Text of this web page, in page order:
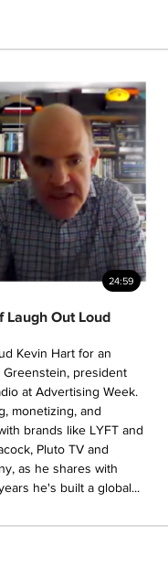
24:59
Laugh Out Loud
Kevin Hart for an
president
at Advertising Week.
monetizing, and
brands like LYFT and
Pluto TV and
as he shares with
he's built a global...